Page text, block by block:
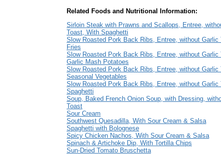
Related Foods and Nutritional Information:
Sirloin Steak with Prawns and Scallops, Entree,
Toast, With Spaghetti
Slow Roasted Pork Back Ribs, Entree, without Garlic
Fries
Slow Roasted Pork Back Ribs, Entree, without Garlic
Garlic Mash Potatoes
Slow Roasted Pork Back Ribs, Entree, without Garlic
Seasonal Vegetables
Slow Roasted Pork Back Ribs, Entree, without Garlic
Spaghetti
Soup, Baked French Onion Soup, with Dressing,
Toast
Sour Cream
Southwest Quesadilla, With Sour Cream & Salsa
Spaghetti with Bolognese
Spicy Chicken Nachos, With Sour Cream & Salsa
Spinach & Artichoke Dip, With Tortilla Chips
Sun-Dried Tomato Bruschetta